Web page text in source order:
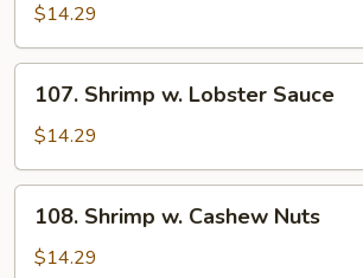
Mixed
Vegetable
$14.29
Shrimp
Lobster
Sauce
107. Shrimp w. Lobster Sauce
$14.29
Shrimp
108. Shrimp w. Cashew Nuts
$14.29